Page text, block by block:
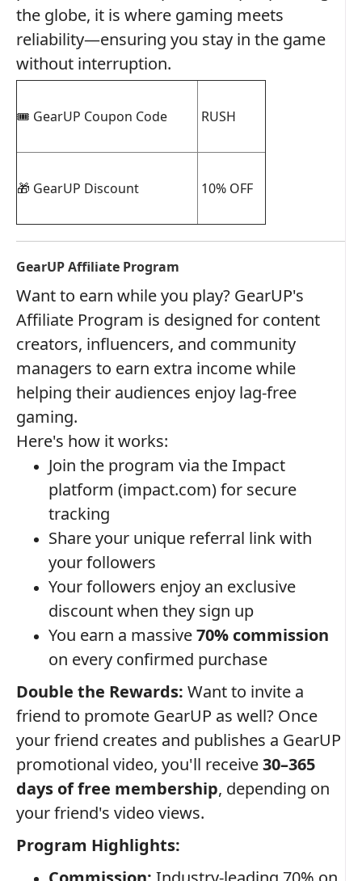
the globe, it is where gaming meets
reliability—ensuring you stay in the game
without interruption.
🎟️ GearUP Coupon Code RUSH
🎁 GearUP Discount 10% OFF
GearUP Affiliate Program
Want to earn while you play? GearUP's
Affiliate Program is designed for content
creators, influencers, and community
managers to earn extra income while
helping their audiences enjoy lag-free
gaming.
Here's how it works:
Join the program via the Impact
platform (impact.com) for secure
tracking
Share your unique referral link with
your followers
Your followers enjoy an exclusive
discount when they sign up
You earn a massive70% commission
on every confirmed purchase
Double the Rewards: Want to invite a
friend to promote GearUP as well? Once
your friend creates and publishes a GearUP
promotional video, you'll receive30–365
days of free membership, depending on
your friend's video views.
Program Highlights: